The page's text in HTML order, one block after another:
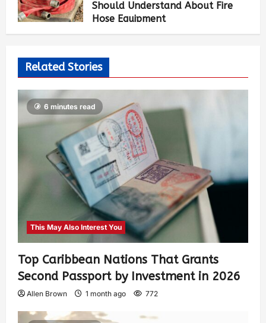
Should Understand About Fire
Hose Equipment
Allen Brown 5 days ago 473
Related Stories
6 minutes read
This May Also Interest You
Top Caribbean Nations That Grants
Second Passport by Investment in 2026
Allen Brown 1 month ago 772